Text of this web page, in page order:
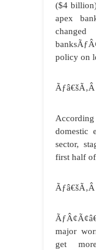
($4
apex
policy on
Ãƒâ€šÃ‚Â
domestic
sector,
first half
Ãƒâ€šÃ‚Â
major
get